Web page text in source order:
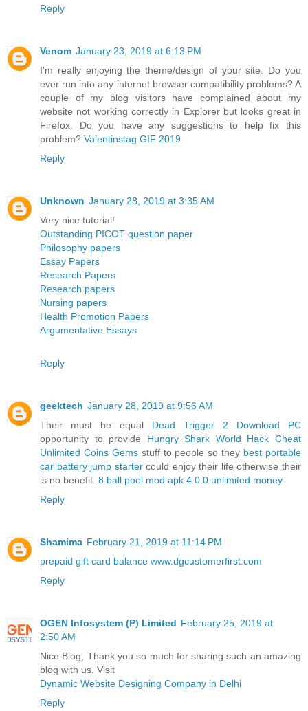
Reply
Venom January 23, 2019 at 6:13 PM
I'm really enjoying the theme/design of your site. Do you
ever run into any internet browser compatibility problems? A
couple of my blog visitors have complained about my
website not working correctly in Explorer but looks great in
Firefox. Do you have any suggestions to help fix this
problem? Valentinstag GIF 2019
Reply
Unknown January 28, 2019 at 3:35 AM
Very nice tutorial!
Outstanding PICOT question paper
Philosophy papers
Essay Papers
Research Papers
Research papers
Nursing papers
Health Promotion Papers
Argumentative Essays
Reply
geektech January 28, 2019 at 9:56 AM
Their must be equal Dead Trigger 2 Download PC
opportunity to provide Hungry Shark World Hack Cheat
Unlimited Coins Gemsstuff to people so they best portable
car battery jump startercould enjoy their life otherwise their
is no benefit. 8 ball pool mod apk 4.0.0 unlimited money
Reply
Shamima February 21, 2019 at 11:14 PM
prepaid gift card balance www.dgcustomerfirst.com
Reply
OGEN Infosystem (P) Limited February 25, 2019 at
2:50 AM
Nice Blog, Thank you so much for sharing such an amazing
blog with us. Visit
Dynamic Website Designing Company in Delhi
Reply